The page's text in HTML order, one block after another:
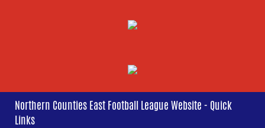
Northern Counties East Football League Website - Quick
Links